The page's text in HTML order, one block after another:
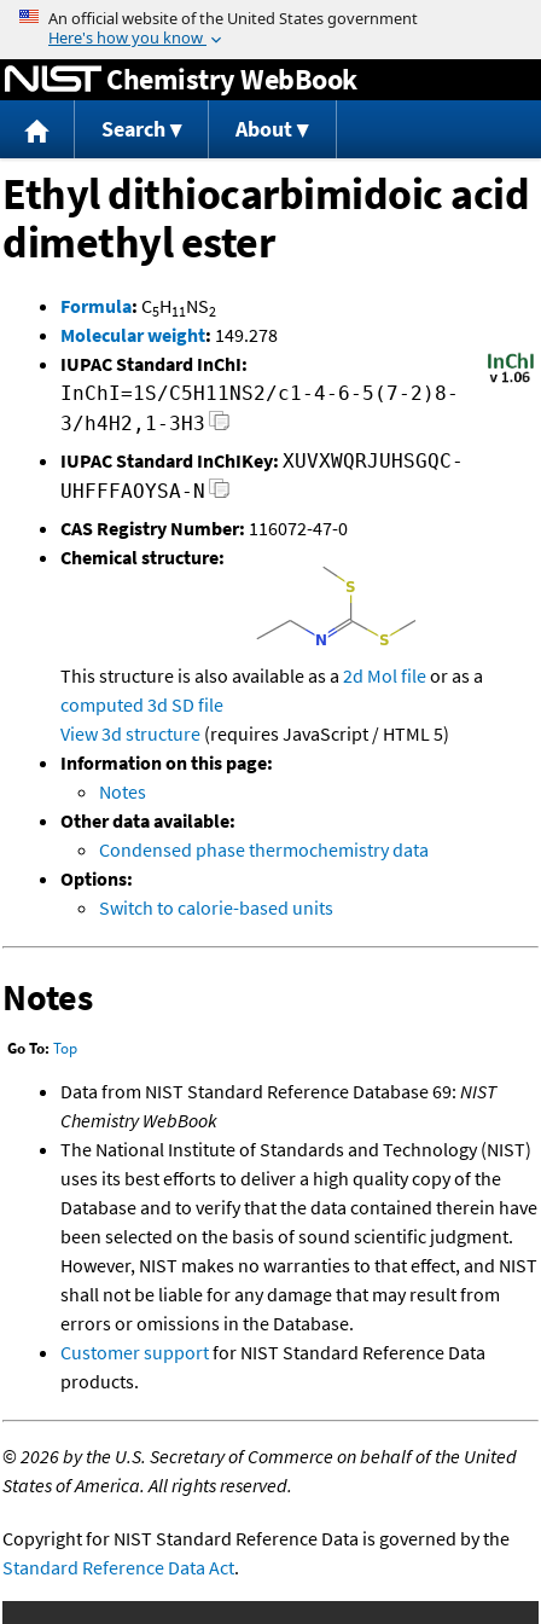
Jump to content
Chemistry WebBook
Search About
Ethyl dithiocarbimidoic acid
dimethyl ester
Formula: C5H11NS2
Molecular weight: 149.278
IUPAC Standard InChI:
InChI=1S/C5H11NS2/c1-4-6-5(7-2)8-
3/h4H2,1-3H3
IUPAC Standard InChIKey: XUVXWQRJUHSGQC-
UHFFFAOYSA-N
CAS Registry Number: 116072-47-0
Chemical structure:
This structure is also available as a 2d Mol fileor as a
computed 3d SD file
View 3d structure (requires JavaScript / HTML 5)
Information on this page:
Notes
Other data available:
Condensed phase thermochemistry data
Options:
Switch to calorie-based units
Notes
Go To: Top
Data from NIST Standard Reference Database 69: NIST
Chemistry WebBook
The National Institute of Standards and Technology (NIST)
uses its best efforts to deliver a high quality copy of the
Database and to verify that the data contained therein have
been selected on the basis of sound scientific judgment.
However, NIST makes no warranties to that effect, and NIST
shall not be liable for any damage that may result from
errors or omissions in the Database.
Customer supportfor NIST Standard Reference Data
products.
©2026 by the U.S. Secretary of Commerce on behalf of the United
States of America. All rights reserved.
Copyright for NIST Standard Reference Data is governed by the
Standard Reference Data Act.